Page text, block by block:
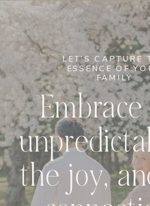
LET’S CAPTURE
ESSENCE OF
FAMILY
the joy,